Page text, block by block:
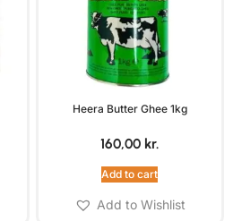
Heera Butter Ghee 1kg
160,00 kr.
Add to cart
Add to Wishlist